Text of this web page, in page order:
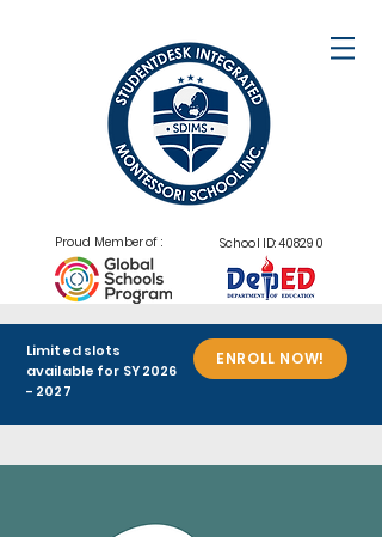
Proud Member of : School ID: 408290
Limited slots
available for SY2026
- 2027
ENROLL NOW!